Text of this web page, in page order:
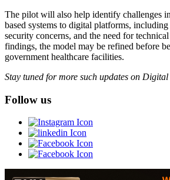
The pilot will also help identify challenges
based systems to digital platforms,
security concerns, and the need for
findings, the model may be refined before
government healthcare facilities.
Stay tuned for more such updates on
Follow us